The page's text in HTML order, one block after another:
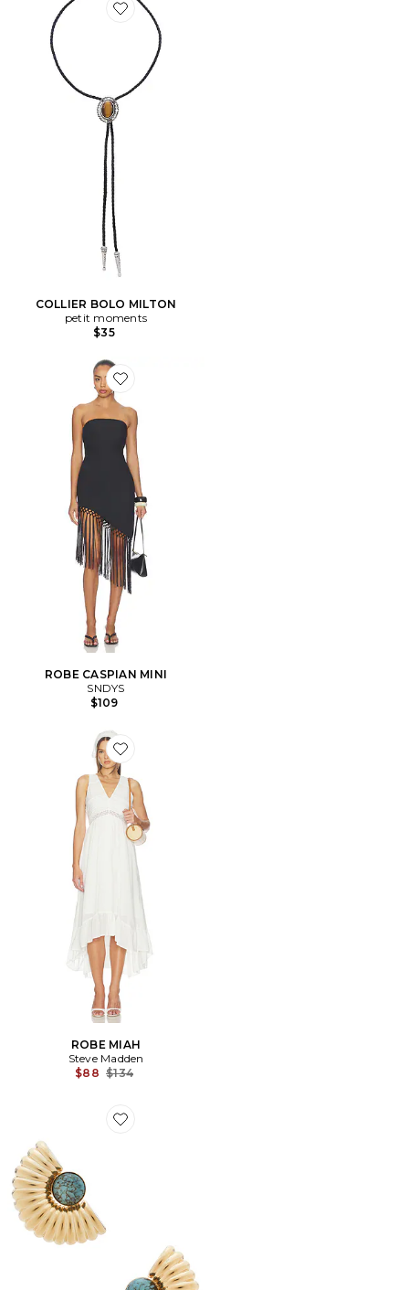
Favorite COLLIER BOLO MILTON
COLLIER BOLO MILTON
petit moments
$35
Favorite ROBE CASPIAN MINI
ROBE CASPIAN MINI
SNDYS
$109
Favorite ROBE MIAH
ROBE MIAH
Steve Madden
$88 Previous price:
$134
Favorite BOUCLES D'OREILLES EARRINGS